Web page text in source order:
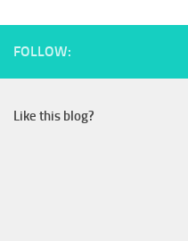
FOLLOW:
Like this blog?